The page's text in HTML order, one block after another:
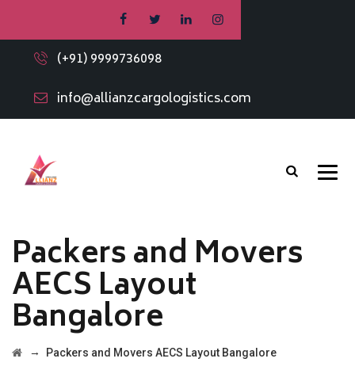
(+91) 9999736098
info@allianzcargologistics.com
Packers and Movers
AECS Layout
Bangalore
→ Packers and Movers AECS Layout Bangalore